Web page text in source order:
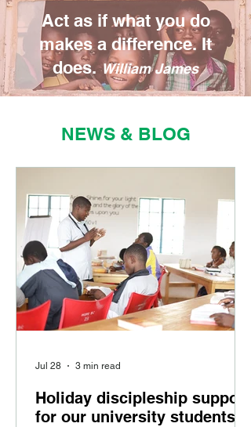
Act as if what you do
makes a difference. It
does.William James
NEWS & BLOG
Holiday discipleship support
for our university students
Jul 28 3 min read